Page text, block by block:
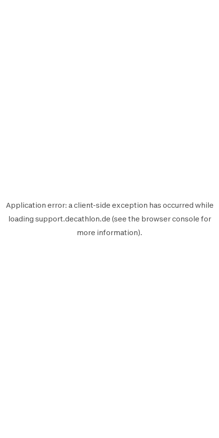
Application error: aclient-side exception has occurred while
loading support.decathlon.de (see the browser console for
more information).